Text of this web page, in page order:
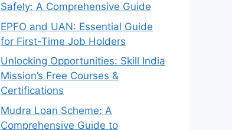
Safely: A Comprehensive Guide
EPFO and UAN: Essential Guide
for First-Time Job Holders
Unlocking Opportunities: Skill India
Mission’s Free Courses &
Certifications
Mudra Loan Scheme: A
Comprehensive Guide to